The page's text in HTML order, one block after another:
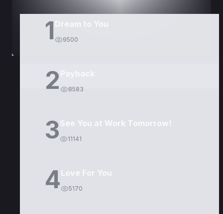
1 Dream to You
9500
2 8583
3See You at Work Tomorrow!
11141
4Love For You
5170